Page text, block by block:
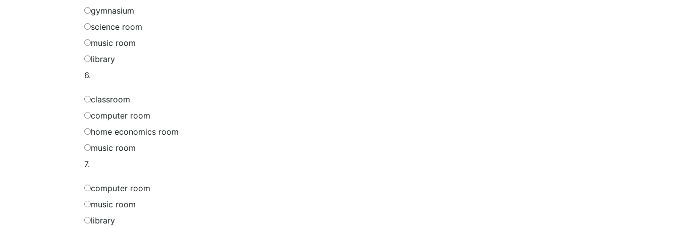
gymnasium
science room
music room
library
6.
classroom
computer room
home economics room
music room
7.
computer room
music room
library